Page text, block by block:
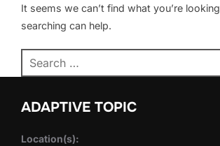
It seems we can’t find what you’re
searching can help.
Search
for:
ADAPTIVE TOPIC
Location(s):